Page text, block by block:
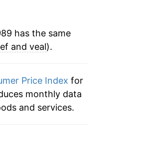
has the same
and veal).
Price Index for
monthly data
and services.